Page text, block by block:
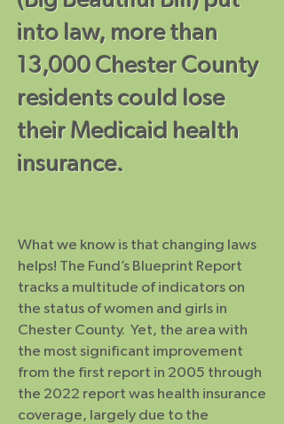
into law, more than
13,000 Chester County
residents could lose
their Medicaid health
insurance.
What we know is that changing laws
helps! The Fund’s Blueprint Report
tracks a multitude of indicators on
the status of women and girls in
Chester County. Yet, the area with
the most significant improvement
from the first report in 2005 through
the 2022 report was health insurance
coverage, largely due to the